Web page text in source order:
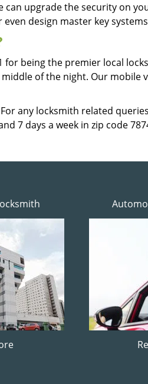
upgrade the security on
design master key
being the premier local
of the night. Our mobile
any locksmith related
7 days a week in zip code